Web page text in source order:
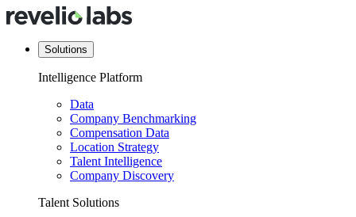
Solutions
Intelligence Platform
Data
Company Benchmarking
Compensation Data
Location Strategy
Talent Intelligence
Company Discovery
Talent Solutions